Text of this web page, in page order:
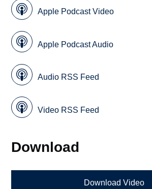
Apple Podcast Video
Apple Podcast Audio
Audio RSS Feed
Video RSS Feed
Download
Download Video